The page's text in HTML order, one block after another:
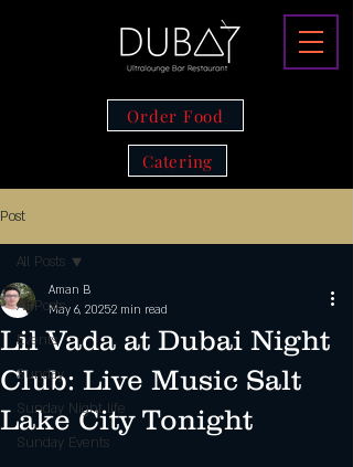
Catering
Order Food
Post
All Posts
Events
Sunday
Sunday Night life
Sunday Events
All Posts
Lil Vada at Dubai Night
Club: Live Music Salt
Lake City Tonight
Aman B
May 6, 20252 min read